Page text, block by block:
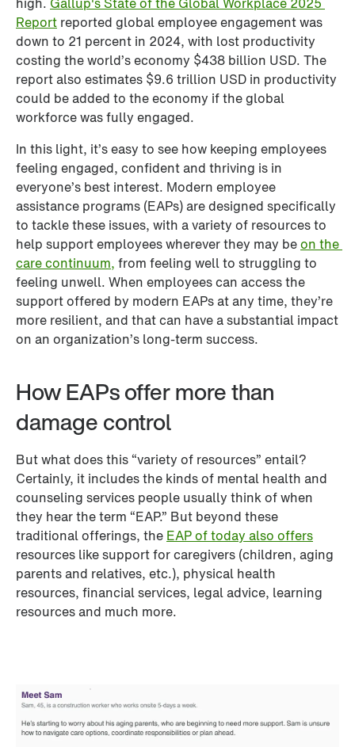
Report reported global employee engagement was
down to 21 percent in 2024, with lost productivity
costing the world’s economy $438 billion USD. The
report also estimates $9.6 trillion USD in productivity
could be added to the economy if the global
workforce was fully engaged.
In this light, it’s easy to see how keeping employees
feeling engaged, confident and thriving is in
everyone’s best interest. Modern employee
assistance programs (EAPs) are designed specifically
to tackle these issues, with a variety of resources to
help support employees wherever they may be on the
care continuum, from feeling well to struggling to
feeling unwell. When employees can access the
support offered by modern EAPs at any time, they’re
more resilient, and that can have a substantial impact
on an organization’s long-term success.
How EAPs offer more than
damage control
But what does this “variety of resources” entail?
Certainly, it includes the kinds of mental health and
counseling services people usually think of when
they hear the term “EAP.” But beyond these
traditional offerings, the EAP of today also offers
resources like support for caregivers (children, aging
parents and relatives, etc.), physical health
resources, financial services, legal advice, learning
resources and much more.